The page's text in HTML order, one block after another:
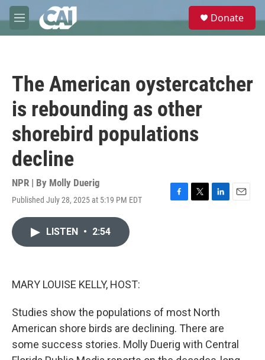
Skip to main content
M
e
e
Donate
The American oystercatcher
is rebounding as other
shorebird populations
decline
NPR | By Molly Duerig
Published July 28, 2025 at 5:19 PM EDT
F
T
L
E
LISTEN • 2:54
MARY LOUISE KELLY, HOST:
Studies show the populations of most North
American shore birds are declining. There are
some success stories. Molly Duerig with Central